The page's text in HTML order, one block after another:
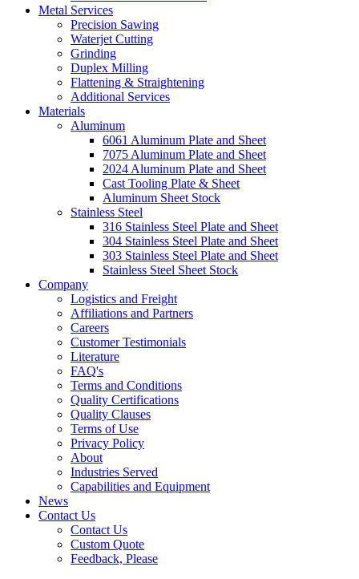
Metal Services
Precision Sawing
Waterjet Cutting
Grinding
Duplex Milling
Flattening & Straightening
Additional Services
Materials
Aluminum
6061 Aluminum Plate and Sheet
7075 Aluminum Plate and Sheet
2024 Aluminum Plate and Sheet
Cast Tooling Plate & Sheet
Aluminum Sheet Stock
Stainless Steel
316 Stainless Steel Plate and Sheet
304 Stainless Steel Plate and Sheet
303 Stainless Steel Plate and Sheet
Stainless Steel Sheet Stock
Company
Logistics and Freight
Affiliations and Partners
Careers
Customer Testimonials
Literature
FAQ's
Terms and Conditions
Quality Certifications
Quality Clauses
Terms of Use
Privacy Policy
About
Industries Served
Capabilities and Equipment
News
Contact Us
Contact Us
Custom Quote
Feedback, Please